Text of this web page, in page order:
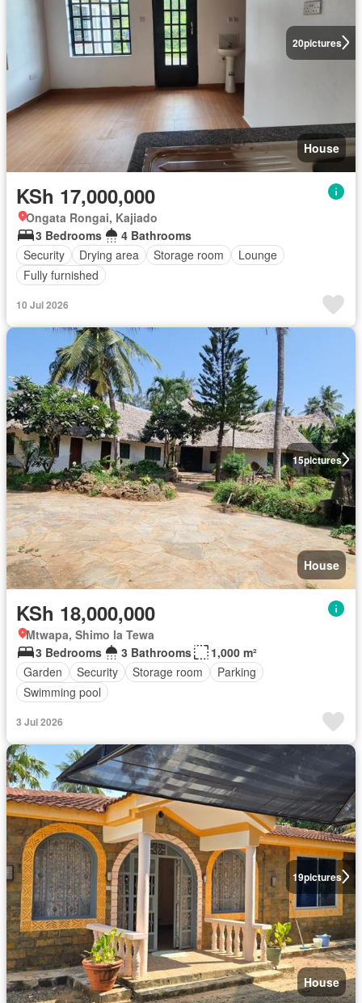
20pictures
House
KSh 17,000,000
Ongata Rongai, Kajiado
3 Bedrooms
4 Bathrooms
Security
Drying area Storage room
Lounge
Fully furnished
10 Jul 2026
15pictures
House
KSh 18,000,000
Mtwapa, Shimo la Tewa
3 Bedrooms
3 Bathrooms
1,000 m²
Garden
Security Storage room
Parking
Swimming pool
3 Jul 2026
19pictures
House